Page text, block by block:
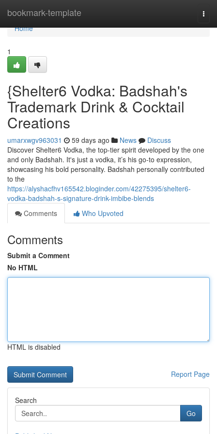
bookmark-template
Home
Home
1
{Shelter6 Vodka: Badshah's
Trademark Drink & Cocktail
Creations
umarxwgv963031 59 days ago News
Discuss
Discover Shelter6 Vodka, the top-tier spirit developed by the one
and only Badshah. It's just a vodka, it’s his go-to expression,
showcasing his bold personality. Badshah personally contributed
to the
https://alyshacfhv165542.bloginder.com/42275395/shelter6-
vodka-badshah-s-signature-drink-imbibe-blends
Comments
Who Upvoted
Comments
Submit a Comment
No HTML
HTML is disabled
Report Page
Search
Go